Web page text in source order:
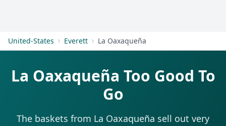
United-States Everett La Oaxaqueña
La Oaxaqueña Too Good To
Go
The baskets from La Oaxaqueña sell out very